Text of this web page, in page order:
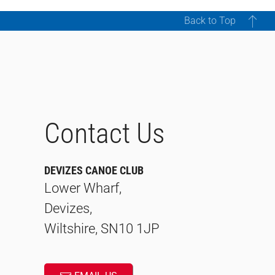
Back to Top
Contact Us
DEVIZES CANOE CLUB
Lower Wharf,
Devizes,
Wiltshire, SN10 1JP